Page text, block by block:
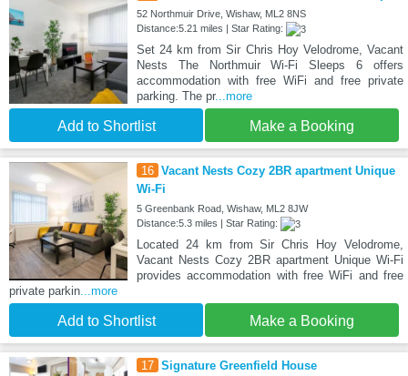
52 Northmuir Drive, Wishaw, ML2 8NS
Distance:5.21 miles | Star Rating:
Set 24 km from Sir Chris Hoy Velodrome, Vacant
Nests The Northmuir Wi-Fi Sleeps 6 offers
accommodation with free WiFi and free private
parking. The pr...more
Add to Shortlist Make a Booking
16 Vacant Nests Cozy 2BR apartment Unique
Wi-Fi
5 Greenbank Road, Wishaw, ML2 8JW
Distance:5.3 miles | Star Rating:
Located 24 km from Sir Chris Hoy Velodrome,
Vacant Nests Cozy 2BR apartment Unique Wi-Fi
provides accommodation with free WiFi and free
private parkin ...more
Add to Shortlist Make a Booking
17 Signature Greenfield House